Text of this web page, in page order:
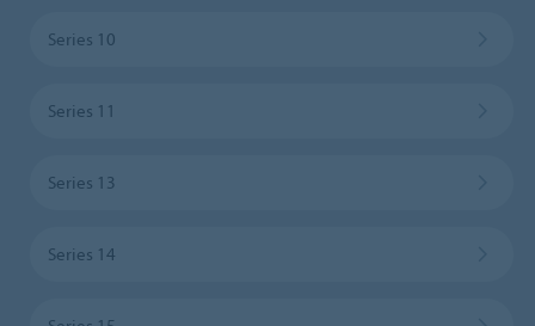
Series 10
Series 11
Series 13
Series 14